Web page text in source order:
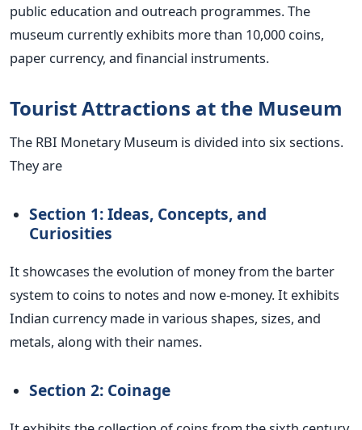
public education and outreach programmes. The
museum currently exhibits more than 10,000 coins,
paper currency, and financial instruments.
Tourist Attractions at the Museum
The RBI Monetary Museum is divided into six sections.
They are
Section 1: Ideas, Concepts, and
Curiosities
It showcases the evolution of money from the barter
system to coins to notes and now e-money. It exhibits
Indian currency made in various shapes, sizes, and
metals, along with their names.
Section 2: Coinage